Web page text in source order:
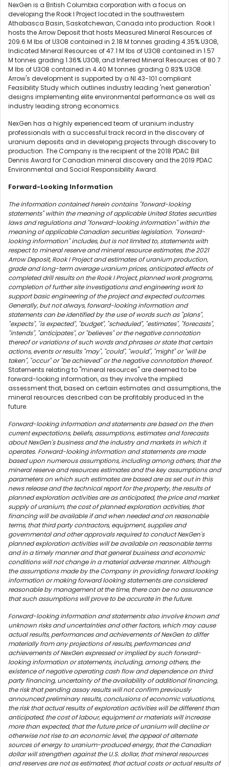
NexGen is a British Columbia corporation with a focus on
developing the Rook I Project located in the southwestern
Athabasca Basin, Saskatchewan, Canada into production. Rook I
hosts the Arrow Deposit that hosts Measured Mineral Resources of
209.6 M lbs of U3O8 contained in 2.18 M tonnes grading 4.35% U3O8,
Indicated Mineral Resources of47.1 M lbs of U3O8 contained in 1.57
M tonnes grading 1.36% U3O8, and Inferred Mineral Resources of 80.7
M lbs of U3O8 contained in 4.40 M tonnes grading 0.83% U3O8.
Arrow's development is supported by a NI 43-101 compliant
Feasibility Study which outlines industry leading 'next generation'
designs implementing elite environmental performance as well as
industry leading strong economics.
NexGen has a highly experienced team of uranium industry
professionals with a successful track record in the discovery of
uranium deposits and in developing projects through discovery to
production. The Company is the recipient of the 2018 PDAC Bill
Dennis Award for Canadian mineral discovery and the 2019 PDAC
Environmental and Social Responsibility Award.
Forward-Looking Information
The information contained herein contains "forward-looking
statements" within the meaning of applicableUnited Statessecurities
laws and regulations and "forward-looking information" within the
meaning of applicable Canadian securities legislation. "Forward-
looking information" includes, but is not limited to, statements with
respect to mineral reserve and mineral resource estimates, the 2021
Arrow Deposit, Rook I Project and estimates of uranium production,
grade and long-term average uranium prices, anticipated effects of
completed drill results on the Rook I Project, planned work programs,
completion of further site investigations and engineering work to
support basic engineering of the project and expected outcomes.
Generally, but not always, forward-looking information and
statements can be identified by the use of words such as "plans",
"expects", "is expected", "budget", "scheduled", "estimates", "forecasts",
"intends", "anticipates", or "believes" or the negative connotation
thereof or variations of such words and phrases or state that certain
actions, events or results "may", "could", "would", "might" or "will be
taken", "occur" or "be achieved" or the negative connotation thereof.
Statements relating to "mineral resources" are deemed to be
forward-looking information, as they involve the implied
assessment that, based on certain estimates and assumptions, the
mineral resources described can be profitably produced in the
future.
Forward-looking information and statements are based on the then
current expectations, beliefs, assumptions, estimates and forecasts
about NexGen's business and the industry and markets in which it
operates. Forward-looking information and statements are made
based upon numerous assumptions, including among others, that the
mineral reserve and resources estimates and the key assumptions and
parameters on which such estimates are based are as set out in this
news release and the technical report for the property, the results of
planned exploration activities are as anticipated, the price and market
supply of uranium, the cost of planned exploration activities, that
financing will be available if and when needed and on reasonable
terms, that third party contractors, equipment, supplies and
governmental and other approvals required to conduct NexGen's
planned exploration activities will be available on reasonable terms
and in a timely manner and that general business and economic
conditions will not change in a material adverse manner. Although
the assumptions made by the Company in providing forward looking
information or making forward looking statements are considered
reasonable by management at the time, there can be no assurance
that such assumptions will prove to be accurate in the future.
Forward-looking information and statements also involve known and
unknown risks and uncertainties and other factors, which may cause
actual results, performances and achievements of NexGen to differ
materially from any projections of results, performances and
achievements of NexGen expressed or implied by such forward-
looking information or statements, including, among others, the
existence of negative operating cash flow and dependence on third
party financing, uncertainty of the availability of additional financing,
the risk that pending assay results will not confirm previously
announced preliminary results, conclusions of economic valuations,
the risk that actual results of exploration activities will be different than
anticipated, the cost of labour, equipment or materials will increase
more than expected, that the future price of uranium will decline or
otherwise not rise to an economic level, the appeal of alternate
sources of energy to uranium-produced energy, that the Canadian
dollar will strengthen against the U.S. dollar, that mineral resources
and reserves are not as estimated, that actual costs or actual results of